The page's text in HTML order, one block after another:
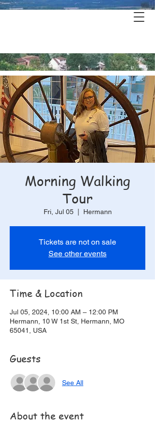
Morning Walking
Tour
Fri, Jul 05
  |
Hermann
Tickets are not on sale
See other events
Time & Location
Jul 05, 2024, 10:00 AM – 12:00 PM
Hermann, 10 W 1st St, Hermann, MO
65041, USA
Guests
See All
About the event